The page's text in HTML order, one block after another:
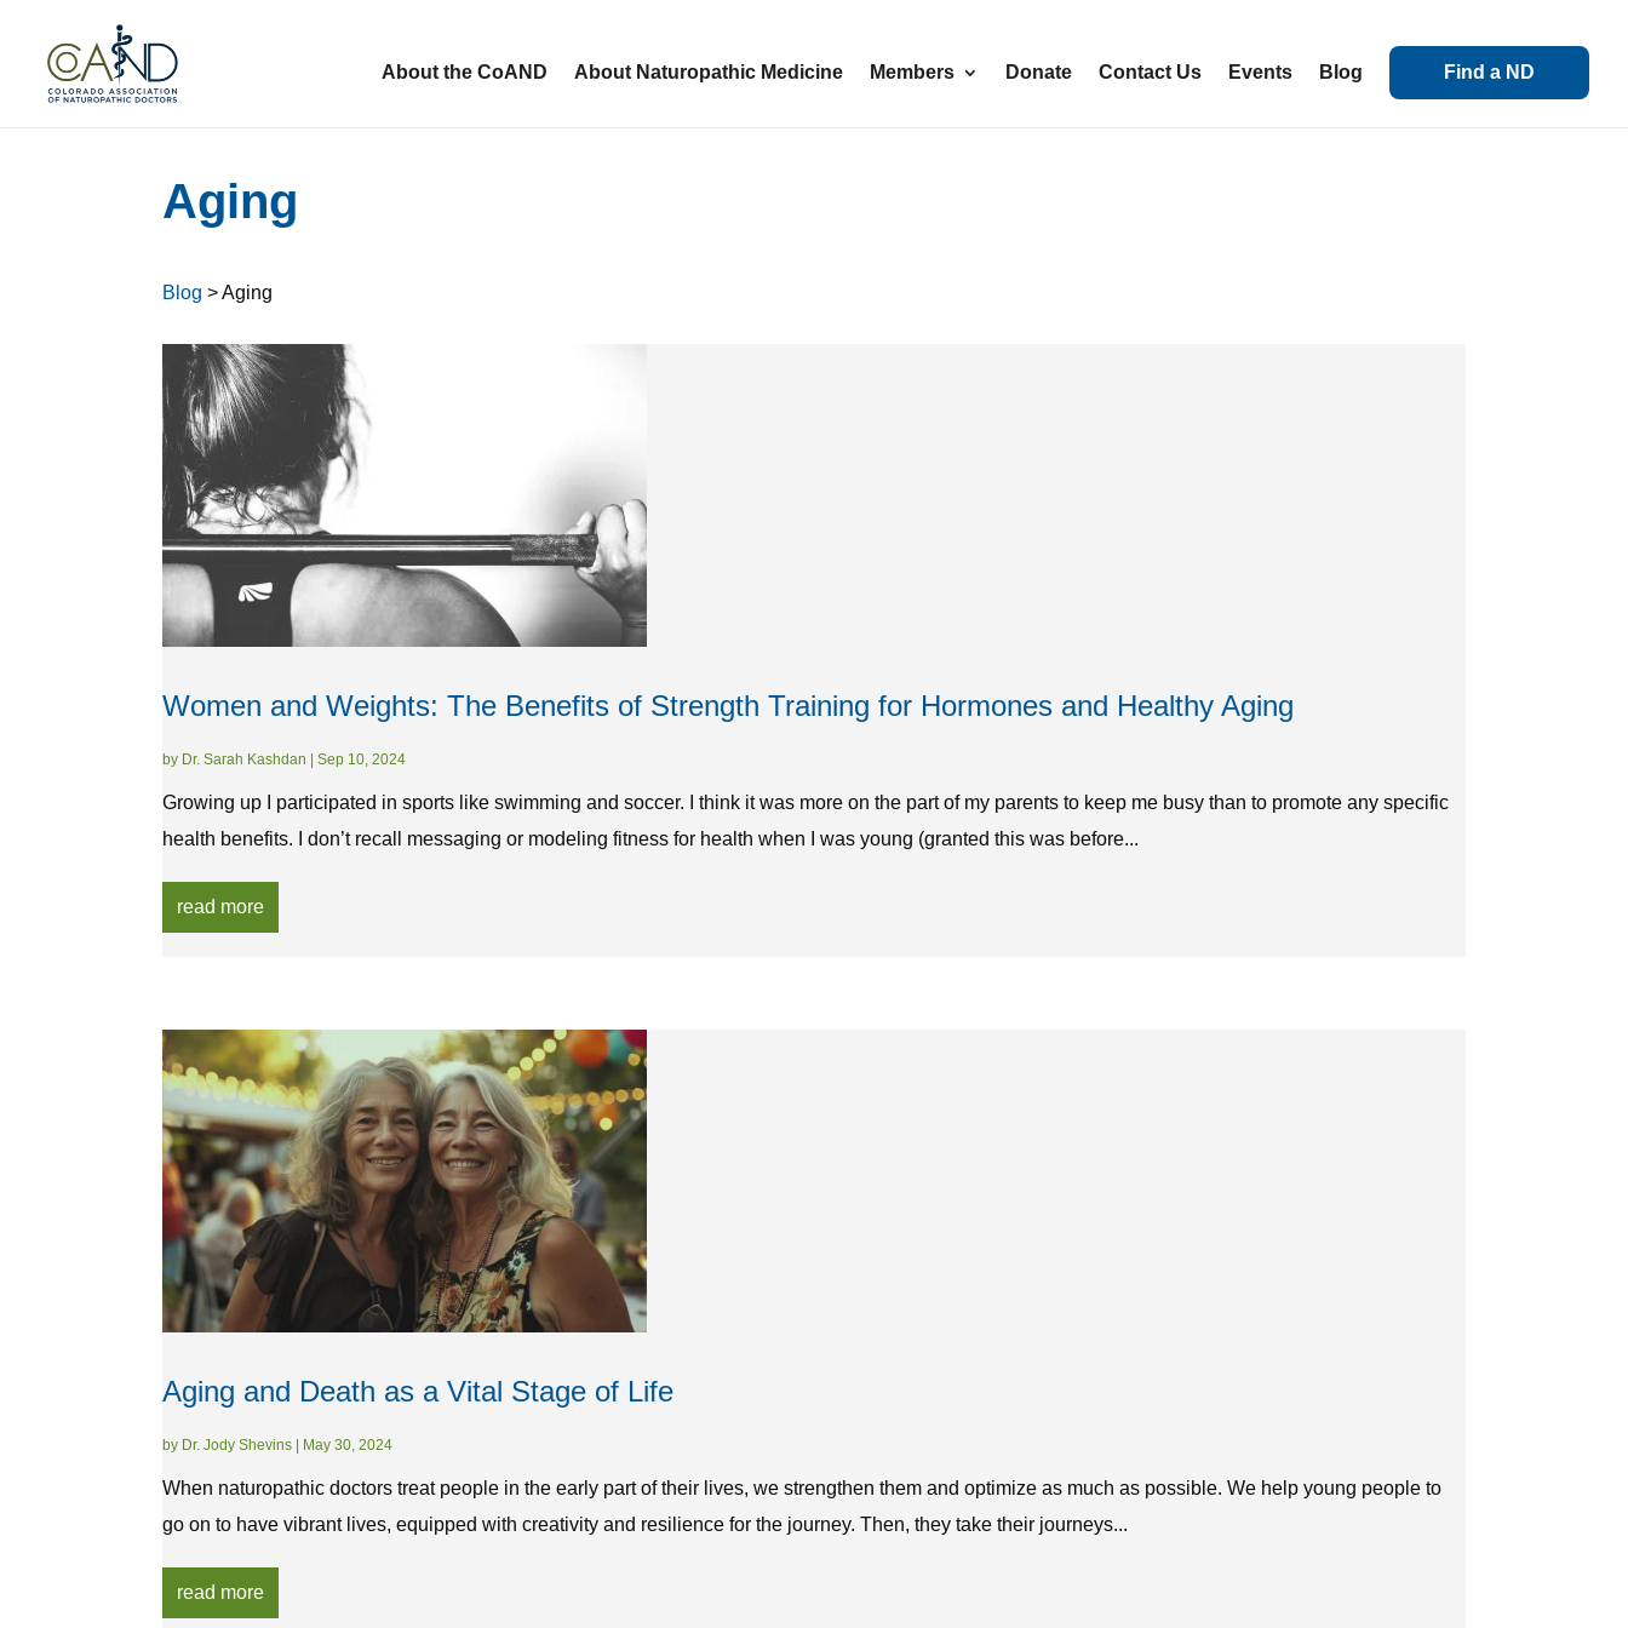
About the CoAND About Naturopathic Medicine Members Donate Contact Us Events Blog Find a ND
Aging
Blog > Aging
Women and Weights: The Benefits of Strength Training for Hormones and Healthy Aging
by Dr. Sarah Kashdan |Sep 10, 2024
Growing up I participated in sports like swimming and soccer. I think it was more on the part of my parents to keep me busy than to promote any specific
health benefits. I don’t recall messaging or modeling fitness for health when I was young (granted this was before...
read more
Aging and Death as a Vital Stage of Life
by Dr. Jody Shevins May 30, 2024
When naturopathic doctors treat people in the early part of their lives, we strengthen them and optimize as much as possible. We help young people to
go on to have vibrant lives, equipped with creativity and resilience for the journey. Then, they take their journeys...
read more